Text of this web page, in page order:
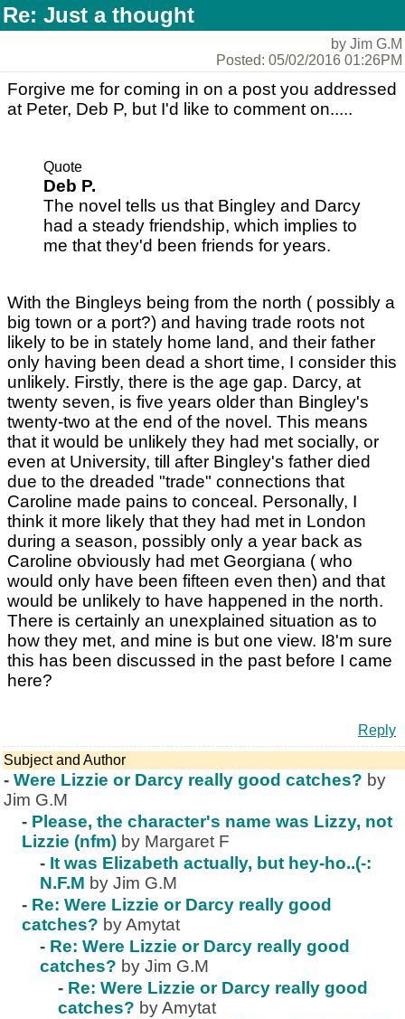
Re: Just a thought
by Jim G.M
Posted: 05/02/2016 01:26PM
Forgive me for coming in on a post you addressed
at Peter, Deb P, but I'd like to comment on.....
Quote
Deb P.
The novel tells us that Bingley and Darcy
had a steady friendship, which implies to
me that they'd been friends for years.
With the Bingleys being from the north ( possibly a
big town or a port?) and having trade roots not
likely to be in stately home land, and their father
only having been dead a short time, I consider this
unlikely. Firstly, there is the age gap. Darcy, at
twenty seven, is five years older than Bingley's
twenty-two at the end of the novel. This means
that it would be unlikely they had met socially, or
even at University, till after Bingley's father died
due to the dreaded "trade" connections that
Caroline made pains to conceal. Personally, I
think it more likely that they had met in London
during a season, possibly only a year back as
Caroline obviously had met Georgiana ( who
would only have been fifteen even then) and that
would be unlikely to have happened in the north.
There is certainly an unexplained situation as to
how they met, and mine is but one view. I8'm sure
this has been discussed in the past before I came
here?
Reply
Subject and Author
- Were Lizzie or Darcy really good catches? by
Jim G.M
- Please, the character's name was Lizzy, not
Lizzie (nfm) by Margaret F
- It was Elizabeth actually, but hey-ho..(-:
N.F.M by Jim G.M
- Re: Were Lizzie or Darcy really good
catches? by Amytat
- Re: Were Lizzie or Darcy really good
catches? by Jim G.M
- Re: Were Lizzie or Darcy really good
catches? by Amytat